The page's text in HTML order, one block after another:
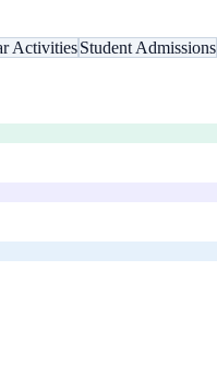
ActivitiesStudent Admissions